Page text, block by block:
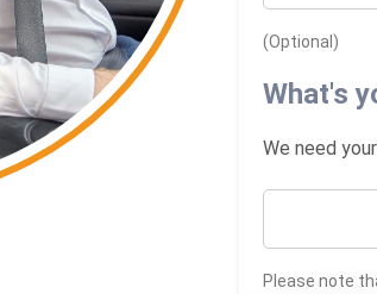
(Optional)
What's
We need
Please note